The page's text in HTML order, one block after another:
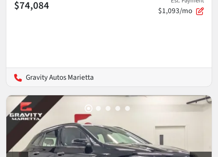
$74,084 $1,093/mo
Gravity Autos Marietta